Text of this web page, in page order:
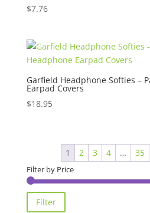
$7.76
Garfield Headphone Softies –
Earpad Covers
$18.95
1 2 3 4 … 35
Filter by Price
Filter